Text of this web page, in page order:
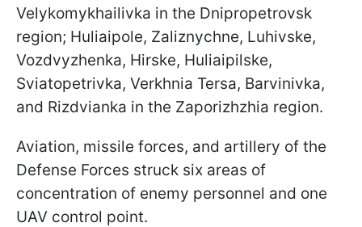
Velykomykhailivka in the Dnipropetrovsk
region; Huliaipole, Zaliznychne, Luhivske,
Vozdvyzhenka, Hirske, Huliaipilske,
Sviatopetrivka, Verkhniа Tersa, Barvinivka,
and Rizdvianka in the Zaporizhzhia region.
Aviation, missile forces, and artillery of the
Defense Forces struck six areas of
concentration of enemy personnel and one
UAV control point.